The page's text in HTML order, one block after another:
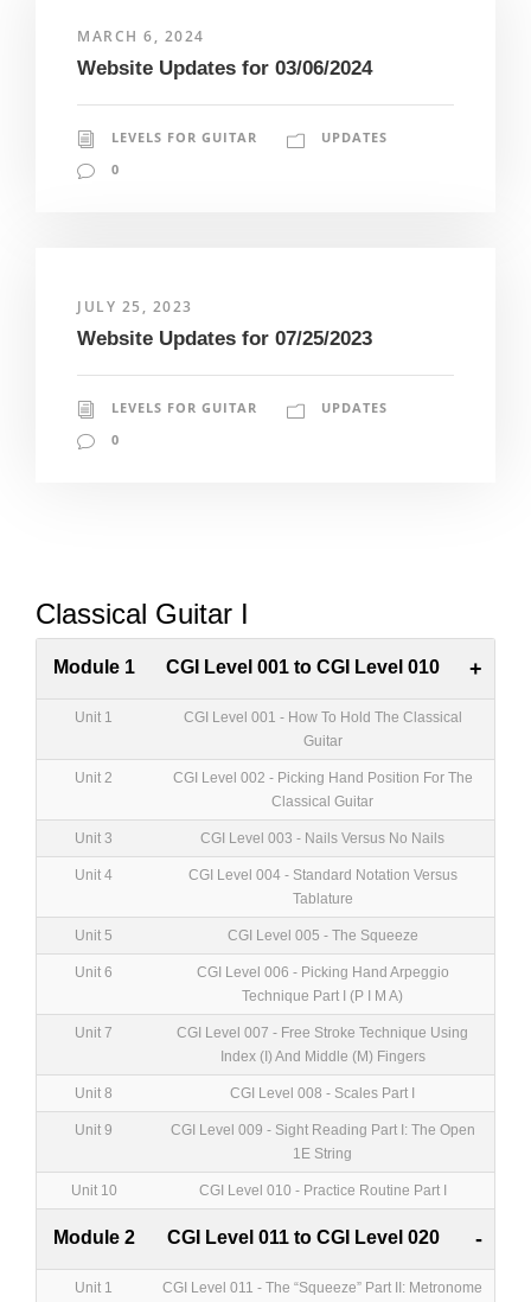
MARCH 6, 2024
Website Updates for 03/06/2024
LEVELS FOR GUITAR
UPDATES
0
JULY 25, 2023
Website Updates for 07/25/2023
LEVELS FOR GUITAR
UPDATES
0
Classical Guitar I
Module 1 CGI Level 001 to CGI Level 010 +
Unit 1
CGI Level 001 - How To Hold The Classical
Guitar
Unit 2
CGI Level 002 - Picking Hand Position For The
Classical Guitar
Unit 3 CGI Level 003 - Nails Versus No Nails
Unit 4
CGI Level 004 - Standard Notation Versus
Tablature
Unit 5 CGI Level 005 - The Squeeze
Unit 6
CGI Level 006 - Picking Hand Arpeggio
Technique Part I (P I M A)
Unit 7
CGI Level 007 - Free Stroke Technique Using
Index (I) And Middle (M) Fingers
Unit 8 CGI Level 008 - Scales Part I
Unit 9
CGI Level 009 - Sight Reading Part I: The Open
1E String
Unit 10 CGI Level 010 - Practice Routine Part I
Module 2 CGI Level 011 to CGI Level 020 -
Unit 1 CGI Level 011 - The “Squeeze” Part II: Metronome